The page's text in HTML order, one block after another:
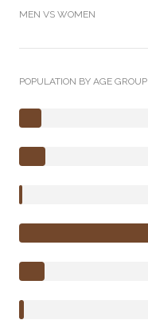
MEN VS WOMEN
POPULATION BY AGE GROUP